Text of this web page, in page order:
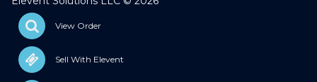
View Order
Sell With Elevent